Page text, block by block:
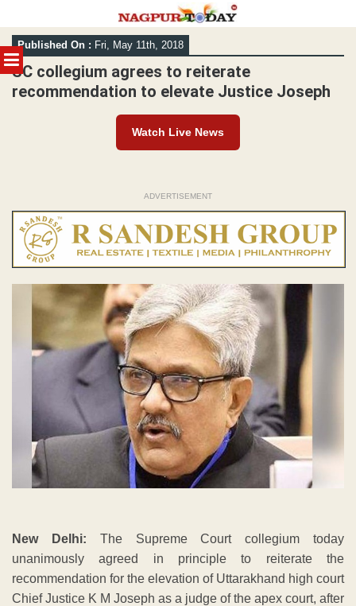
MENU
Skip
to
content
Published On : Fri, May 11th, 2018
SC collegium agrees to reiterate
recommendation to elevate Justice Joseph
Watch Live News
ADVERTISEMENT
New Delhi: The Supreme Court collegium today
unanimously agreed in principle to reiterate the
recommendation for the elevation of Uttarakhand high court
Chief Justice K M Joseph as a judge of the apex court, after